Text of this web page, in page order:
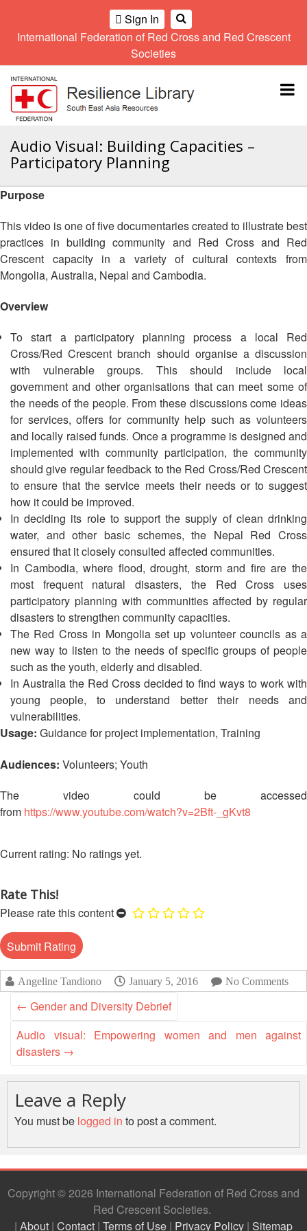
Sign In
International Federation of Red Cross and Red Crescent
Societies
Climate
and
Environment
training
kit
and
Crises
Disaster
Law
Mapping
ASEAN
Agreement
on
Disaster
Management
and
Emergency
Response
Disaster
Risk
Reduction
Community
Based
Disaster
Risk
Reduction
Vulnerability
and
Capacity
Assessment
(VCA)
other
Tools
Reduction
Sessions
Response
Disaster
Relief
Emergency
(DREF)
Regional
Response
Team
Gender
and
Diversity
Network
Community
Safety
Resilience
Youth
Network
(SEAYN)
Asian
Cross
and
Red
Crescent
HIV/AIDS
Network
(ART)
Regional
Meeting
Sub
Meeting
Asia
Meeting
11th
Annual
Asia
Cross
Red
Crescent
Leadership
Meeting
12th
Annual
South-
East
Asia
Red
Cross
Red
Crescent
Leadership
Meeting
13th
Annual
Southeast
Asia
Red
Cross
Red
Crescent
Leadership
14th
Annual
Southeast
Red
Crescent
Leadership
15th
Annual
Southeast
Asia
Cross
Red
Leadership
Meeting
10-
2018
|
Melaka,
Malaysia
9th
Asia
Pacific
Regional
10th
Pacific
Conference
11th
Asia
Regional
Audio Visual: Building Capacities –
Participatory Planning
Purpose
This video is one of five documentaries created to illustrate best
practices in building community and Red Cross and Red
Crescent capacity in a variety of cultural contexts from
Mongolia, Australia, Nepal and Cambodia.
Overview
To start a participatory planning process a local Red
Cross/Red Crescent branch should organise a discussion
with vulnerable groups. This should include local
government and other organisations that can meet some of
the needs of the people. From these discussions come ideas
for services, offers for community help such as volunteers
and locally raised funds. Once a programme is designed and
implemented with community participation, the community
should give regular feedback to the Red Cross/Red Crescent
to ensure that the service meets their needs or to suggest
how it could be improved.
In deciding its role to support the supply of clean drinking
water, and other basic schemes, the Nepal Red Cross
ensured that it closely consulted affected communities.
In Cambodia, where flood, drought, storm and fire are the
most frequent natural disasters, the Red Cross uses
participatory planning with communities affected by regular
disasters to strengthen community capacities.
The Red Cross in Mongolia set up volunteer councils as a
new way to listen to the needs of specific groups of people
such as the youth, elderly and disabled.
In Australia the Red Cross decided to find ways to work with
young people, to understand better their needs and
vulnerabilities.
Usage: Guidance for project implementation, Training
Audiences: Volunteers; Youth
The video could be accessed
from https://www.youtube.com/watch?v=2Bft-_gKvt8
No ratings yet.
Rate This!
Please rate this content
Angeline Tandiono January 5, 2016 No Comments
← Gender and Diversity Debrief
Audio visual: Empowering women and men against
disasters →
Leave a Reply
You must be logged in to post a comment.
Copyright © 2026 International Federation of Red Cross and
Red Crescent Societies
| About | Contact | Terms of Use | Privacy Policy | Sitemap